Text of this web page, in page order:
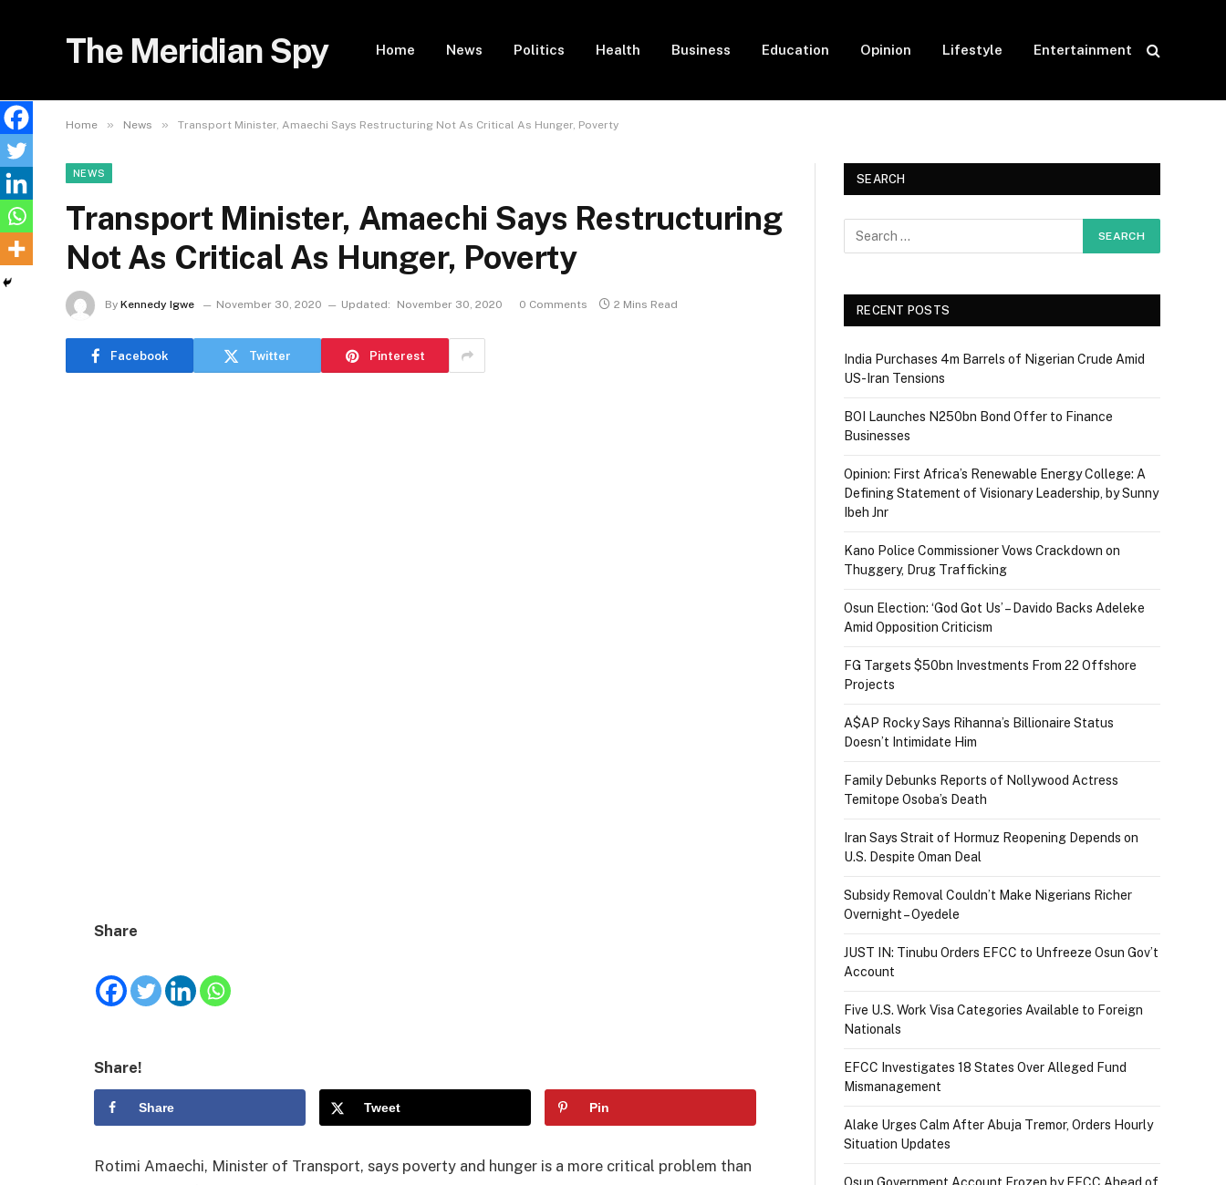
The Meridian Spy Home News Politics Health Business Education Opinion Lifestyle Entertainment
Home » News » Transport Minister, Amaechi Says Restructuring Not As Critical As Hunger, Poverty
NEWS
Transport Minister, Amaechi Says Restructuring
Not As Critical As Hunger, Poverty
By Kennedy Igwe November 30, 2020 Updated: November 30, 2020 0 Comments 2 Mins Read
Facebook Twitter Pinterest
Share
Share!
Share Tweet Pin
Rotimi Amaechi, Minister of Transport, says poverty and hunger is a more critical problem than
SEARCH
RECENT POSTS
India Purchases 4m Barrels of Nigerian Crude Amid
US-Iran Tensions
BOI Launches N250bn Bond Offer to Finance
Businesses
Opinion: First Africa’s Renewable Energy College: A
Defining Statement of Visionary Leadership, by Sunny
Ibeh Jnr
Kano Police Commissioner Vows Crackdown on
Thuggery, Drug Trafficking
Osun Election: ‘God Got Us’ – Davido Backs Adeleke
Amid Opposition Criticism
FG Targets $50bn Investments From 22 Offshore
Projects
A$AP Rocky Says Rihanna’s Billionaire Status
Doesn’t Intimidate Him
Family Debunks Reports of Nollywood Actress
Temitope Osoba’s Death
Iran Says Strait of Hormuz Reopening Depends on
U.S. Despite Oman Deal
Subsidy Removal Couldn’t Make Nigerians Richer
Overnight – Oyedele
JUST IN: Tinubu Orders EFCC to Unfreeze Osun Gov’t
Account
Five U.S. Work Visa Categories Available to Foreign
Nationals
EFCC Investigates 18 States Over Alleged Fund
Mismanagement
Alake Urges Calm After Abuja Tremor, Orders Hourly
Situation Updates